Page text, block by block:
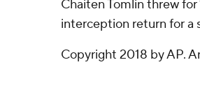
Chaiten Tomlin threw for
interception return for a
Copyright 2018 by AP.